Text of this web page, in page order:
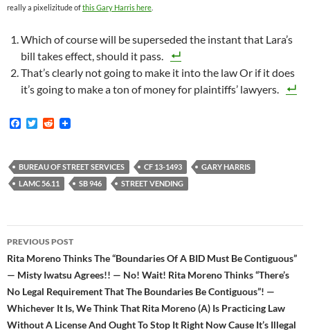
really a pixelizitude ofthis Gary Harris here
Which of course will be superseded the instant that Lara’s
bill takes effect, should it pass.
That’s clearly not going to make it into the law Or if it does
it’s going to make a ton of money for plaintiffs’ lawyers.
F
b
o
o
T
t
e
r
R
i
t
BUREAU OF STREET SERVICES CF 13-1493
GARY HARRIS
LAMC 56.11
SB 946 STREET VENDING
Post
navigation
PREVIOUS POST
Rita Moreno Thinks The “Boundaries Of A BID Must Be Contiguous”
— Misty Iwatsu Agrees!! — No! Wait! Rita Moreno Thinks “There’s
No Legal Requirement That The Boundaries Be Contiguous”! —
Whichever It Is, We Think That Rita Moreno (A) Is Practicing Law
Without A License And Ought To Stop It Right Now Cause It’s Illegal